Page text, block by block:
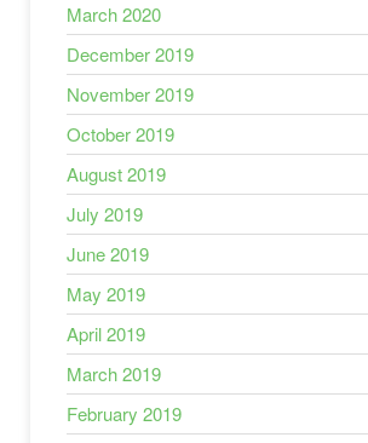
March 2020
December 2019
November 2019
October 2019
August 2019
July 2019
June 2019
May 2019
April 2019
March 2019
February 2019